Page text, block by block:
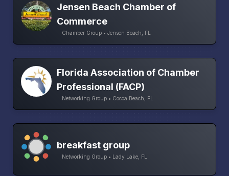
Jensen Beach Chamber of
Commerce
Chamber Group • Jensen Beach, FL
Florida Association of Chamber
Professional (FACP)
Networking Group • Cocoa Beach, FL
breakfast group
Networking Group • Lady Lake, FL